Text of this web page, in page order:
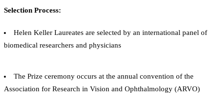
Selection Process:
Helen Keller Laureates are selected by an international panel of
biomedical researchers and physicians
The Prize ceremony occurs at the annual convention of the
Association for Research in Vision and Ophthalmology (ARVO)